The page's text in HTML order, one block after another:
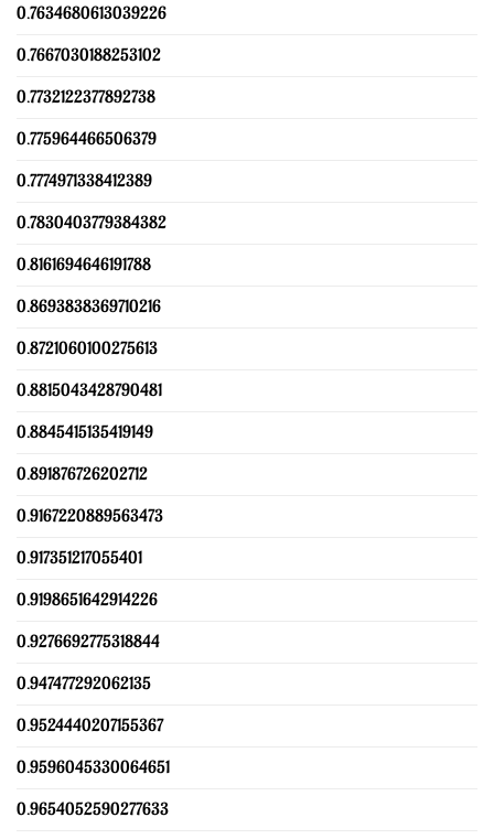
0.7634680613039226
0.7667030188253102
0.7732122377892738
0.775964466506379
0.7774971338412389
0.7830403779384382
0.8161694646191788
0.8693838369710216
0.8721060100275613
0.8815043428790481
0.8845415135419149
0.891876726202712
0.9167220889563473
0.917351217055401
0.9198651642914226
0.9276692775318844
0.947477292062135
0.9524440207155367
0.9596045330064651
0.9654052590277633